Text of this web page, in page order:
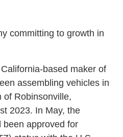
committing to growth in
based maker of
assembling vehicles in
of Robinsonville,
2023. In May, the
been approved for